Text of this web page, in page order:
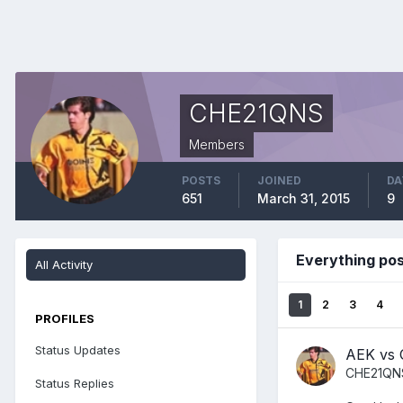
CHE21QNS
Members
POSTS
651
JOINED
March 31, 2015 9
All Activity
PROFILES
Status Updates
Status Replies
Everything
1 2 3 4
AEK vs